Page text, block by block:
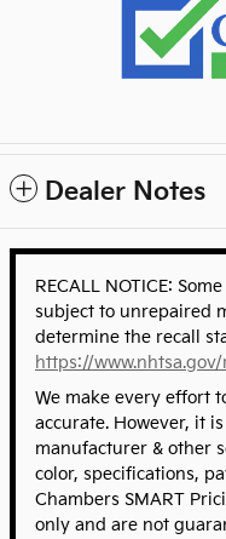
Dealer Notes
RECALL NOTICE:
subject to unrepaired
determine the recall
https://www.nhtsa.gov/
We make every effort
accurate. However, it
manufacturer & other
color, specifications,
Chambers SMART
only and are not